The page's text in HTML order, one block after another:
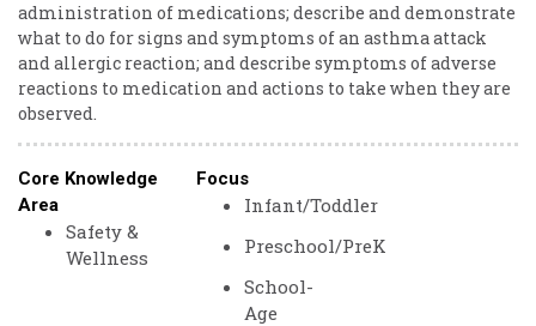
administration of medications; describe and demonstrate
what to do for signs and symptoms of an asthma attack
and allergic reaction; and describe symptoms of adverse
reactions to medication and actions to take when they are
observed.
Core Knowledge
Area
Safety &
Wellness
Focus
Infant/Toddler
Preschool/PreK
School-
Age